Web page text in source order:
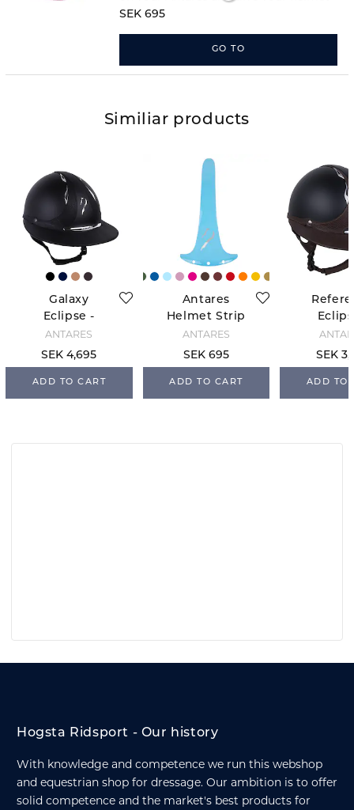
a completely new look!
SEK 695
GO TO
Similiar products
Galaxy
Eclipse -
Black
ANTARÉS
SEK 4,695
ADD TO CART
Antares
Helmet Strip
- Bleu Ciel
ANTARÉS
SEK 695
ADD TO CART
Black/
SEK
ADD TO
Hogsta Ridsport - Our history
With knowledge and competence we run this webshop
and equestrian shop for dressage. Our ambition is to offer
solid competence and the market's best products for